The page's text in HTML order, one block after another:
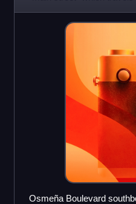
downtown distri
Osmeña Boulevard